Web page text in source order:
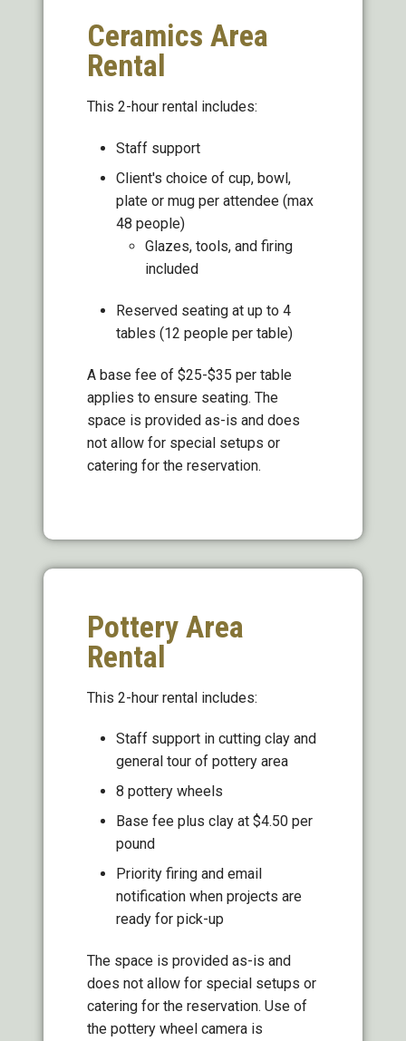
Ceramics Area
Rental
This 2-hour rental includes:
Staff support
Client's choice of cup, bowl,
plate or mug per attendee (max
48 people)
Glazes, tools, and firing
included
Reserved seating at up to 4
tables (12 people per table)
A base fee of $25-$35 per table
applies to ensure seating. The
space is provided as-is and does
not allow for special setups or
catering for the reservation.
Pottery Area
Rental
This 2-hour rental includes:
Staff support in cutting clay and
general tour of pottery area
8 pottery wheels
Base fee plus clay at $4.50 per
pound
Priority firing and email
notification when projects are
ready for pick-up
The space is provided as-is and
does not allow for special setups or
catering for the reservation. Use of
the pottery wheel camera is